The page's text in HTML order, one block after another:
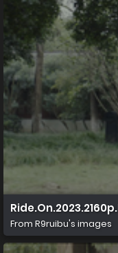
From R9ruibu's images